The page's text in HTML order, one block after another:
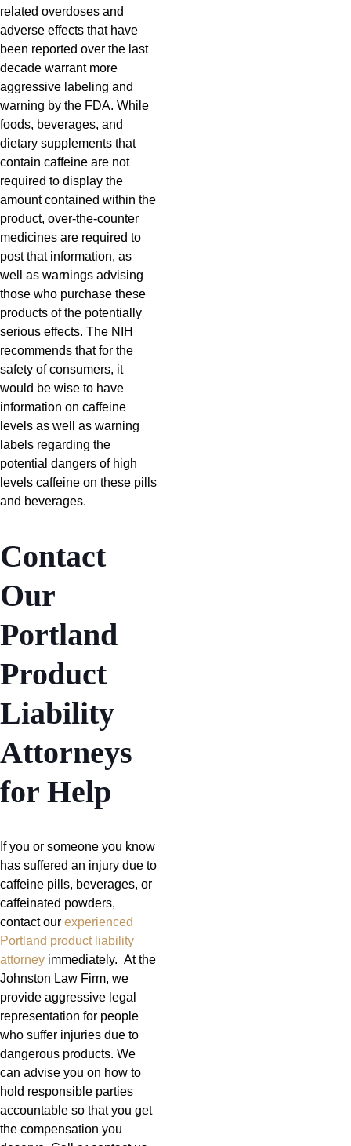
related overdoses and
adverse effects that have
been reported over the last
decade warrant more
aggressive labeling and
warning by the FDA. While
foods, beverages, and
dietary supplements that
contain caffeine are not
required to display the
amount contained within the
product, over-the-counter
medicines are required to
post that information, as
well as warnings advising
those who purchase these
products of the potentially
serious effects. The NIH
recommends that for the
safety of consumers, it
would be wise to have
information on caffeine
levels as well as warning
labels regarding the
potential dangers of high
levels caffeine on these pills
and beverages.
Contact
Our
Portland
Product
Liability
Attorneys
for Help
If you or someone you know
has suffered an injury due to
caffeine pills, beverages, or
caffeinated powders,
contact our experienced
Portland product liability
attorney immediately. At the
Johnston Law Firm, we
provide aggressive legal
representation for people
who suffer injuries due to
dangerous products. We
can advise you on how to
hold responsible parties
accountable so that you get
the compensation you